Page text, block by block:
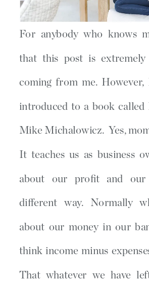
For anybody who knows
that this post is
coming from me.
introduced to a book
Mike Michalowicz. Yes,
It teaches us as business
about our profit and
different way. Normally
about our money in our
think income minus
That whatever we have